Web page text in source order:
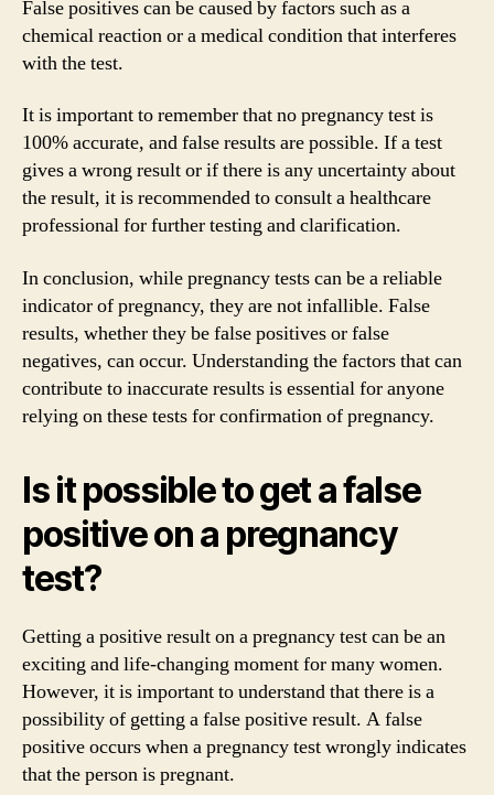
False positives can be caused by factors such as a
chemical reaction or a medical condition that interferes
with the test.
It is important to remember that no pregnancy test is
100% accurate, and false results are possible. If a test
gives a wrong result or if there is any uncertainty about
the result, it is recommended to consult a healthcare
professional for further testing and clarification.
In conclusion, while pregnancy tests can be a reliable
indicator of pregnancy, they are not infallible. False
results, whether they be false positives or false
negatives, can occur. Understanding the factors that can
contribute to inaccurate results is essential for anyone
relying on these tests for confirmation of pregnancy.
Is it possible to get a false
positive on a pregnancy
test?
Getting a positive result on a pregnancy test can be an
exciting and life-changing moment for many women.
However, it is important to understand that there is a
possibility of getting a false positive result. A false
positive occurs when a pregnancy test wrongly indicates
that the person is pregnant.